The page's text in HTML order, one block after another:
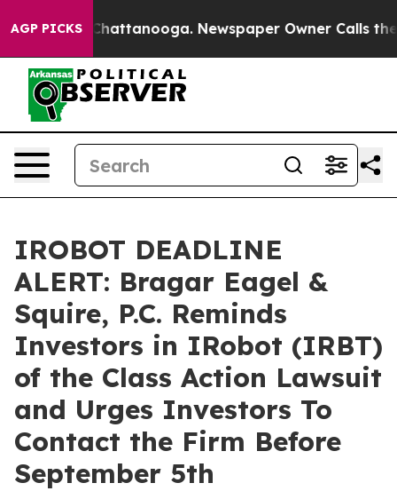
AGP PICKS
in Chattanooga. Newspaper Owner Calls the
IROBOT DEADLINE
ALERT: Bragar Eagel &
Squire, P.C. Reminds
Investors in IRobot (IRBT)
of the Class Action Lawsuit
and Urges Investors To
Contact the Firm Before
September 5th